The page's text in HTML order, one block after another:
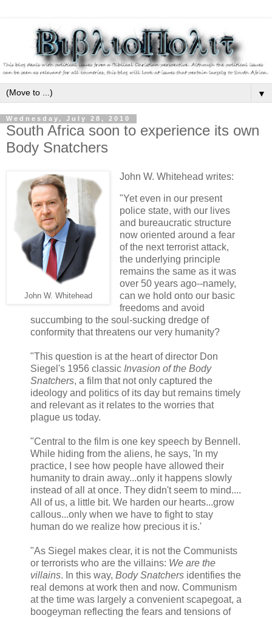
▼
Wednesday, July 28, 2010
South Africa soon to experience its own
Body Snatchers
John W. Whitehead
John W. Whitehead writes:
"Yet even in our present
police state, with our lives
and bureaucratic structure
now oriented around a fear
of the next terrorist attack,
the underlying principle
remains the same as it was
over 50 years ago--namely,
can we hold onto our basic
freedoms and avoid
succumbing to the soul-sucking dredge of
conformity that threatens our very humanity?
"This question is at the heart of director Don
Siegel's 1956 classic Invasion of the Body
Snatchers, a film that not only captured the
ideology and politics of its day but remains timely
and relevant as it relates to the worries that
plague us today.
"Central to the film is one key speech by Bennell.
While hiding from the aliens, he says, 'In my
practice, I see how people have allowed their
humanity to drain away...only it happens slowly
instead of all at once. They didn't seem to mind....
All of us, a little bit. We harden our hearts...grow
callous...only when we have to fight to stay
human do we realize how precious it is.'
"As Siegel makes clear, it is not the Communists
or terrorists who are the villains: We are the
villains. In this way, Body Snatchers identifies the
real demons at work then and now. Communism
at the time was largely a convenient scapegoat, a
boogeyman reflecting the fears and tensions of